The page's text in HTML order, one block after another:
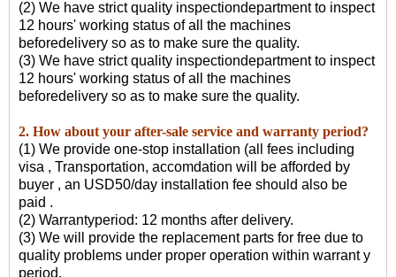
(2) We have strict quality inspectiondepartment to inspect
12 hours' working status of all the machines
beforedelivery so as to make sure the quality.
(3) We have strict quality inspectiondepartment to inspect
12 hours' working status of all the machines
beforedelivery so as to make sure the quality.
2. How about your after-sale service and warranty period?
(1) We provide one-stop installation (all fees including
visa , Transportation, accomdation will be afforded by
buyer , an USD50/day installation fee should also be
paid .
(2) Warrantyperiod: 12 months after delivery.
(3) We will provide the replacement parts for free due to
quality problems under proper operation within warrant y
period.